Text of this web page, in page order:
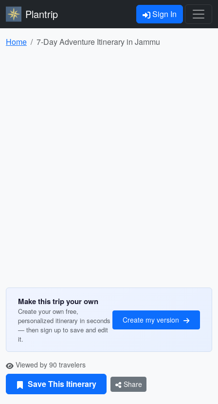
Plantrip Sign In
Home 7-Day Adventure Itinerary in Jammu
Make this trip your own
Create your own free,
personalized itinerary in seconds
— then sign up to save and edit
it.
Create my version
Viewed by 90 travelers
Save This Itinerary Share